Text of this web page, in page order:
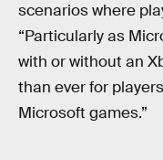
scenarios where
“Particularly as
with or without an
than ever for
Microsoft games.”